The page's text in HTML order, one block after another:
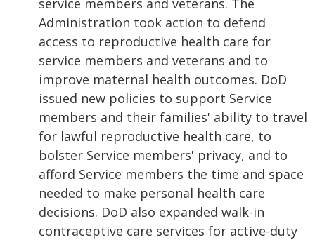
service members and veterans. The
Administration took action to defend
access to reproductive health care for
service members and veterans and to
improve maternal health outcomes. DoD
issued new policies to support Service
members and their families' ability to travel
for lawful reproductive health care, to
bolster Service members' privacy, and to
afford Service members the time and space
needed to make personal health care
decisions. DoD also expanded walk-in
contraceptive care services for active-duty